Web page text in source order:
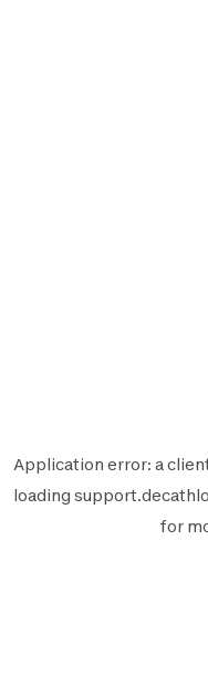
Application error: a
loading
for